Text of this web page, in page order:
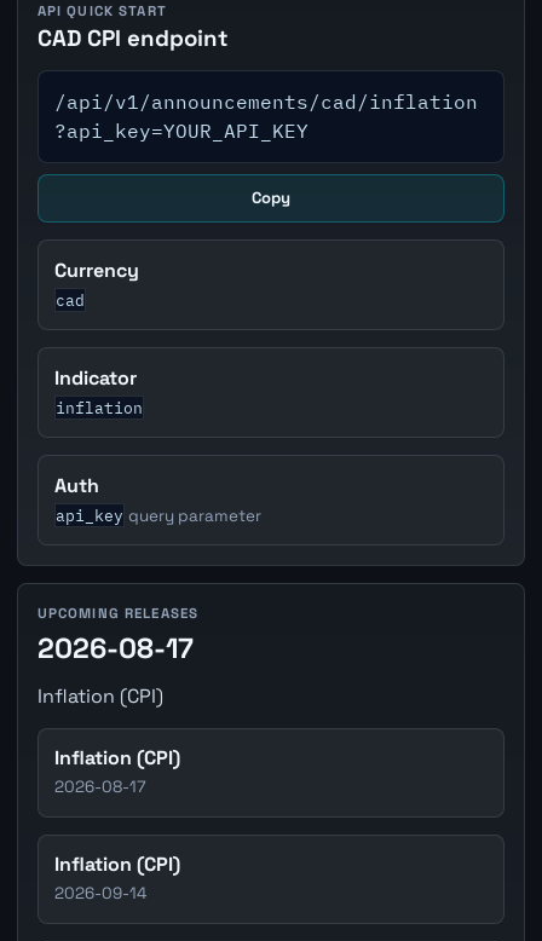
API QUICK START
CAD CPI endpoint
/api/v1/announcements/cad/inflation
?api_key=YOUR_API_KEY
Copy
Currency
cad
Indicator
inflation
Auth
api_key query parameter
UPCOMING RELEASES
2026-08-17
Inflation (CPI)
Inflation (CPI)
2026-08-17
Inflation (CPI)
2026-09-14